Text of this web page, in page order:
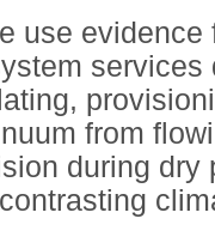
use
services
from
during dry